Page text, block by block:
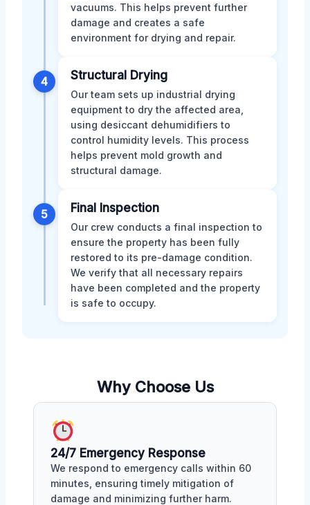
vacuums. This helps prevent further
damage and creates a safe
environment for drying and repair.
4 Structural Drying
Our team sets up industrial drying
equipment to dry the affected area,
using desiccant dehumidifiers to
control humidity levels. This process
helps prevent mold growth and
structural damage.
5 Final Inspection
Our crew conducts a final inspection to
ensure the property has been fully
restored to its pre-damage condition.
We verify that all necessary repairs
have been completed and the property
is safe to occupy.
Why Choose Us
24/7 Emergency Response
We respond to emergency calls within 60
minutes, ensuring timely mitigation of
damage and minimizing further harm.